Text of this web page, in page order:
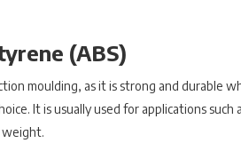
(ABS)
moulding, as it is strong and durable
It is usually used for applications
weight.